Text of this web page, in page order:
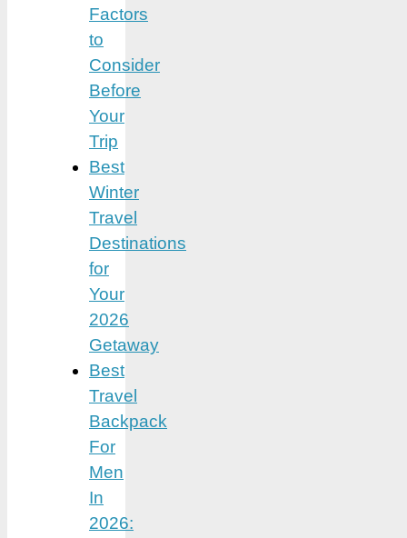
Factors
to
Consider
Before
Your
Trip
Best
Winter
Travel
Destinations
for
Your
2026
Getaway
Best
Travel
Backpack
For
Men
In
2026: